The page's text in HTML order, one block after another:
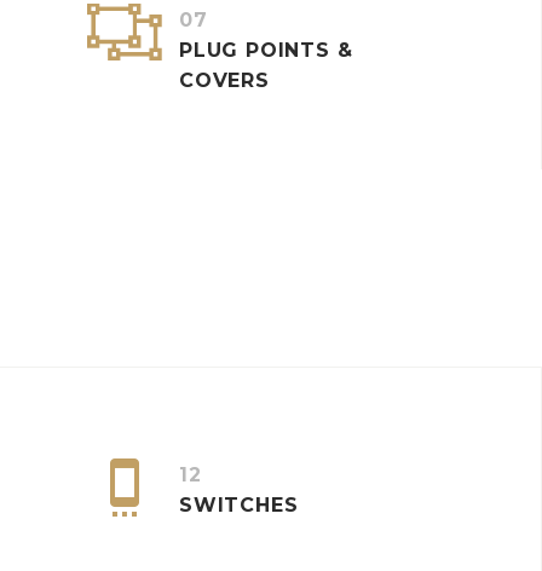


07
PLUG POINTS &
COVERS


12
SWITCHES